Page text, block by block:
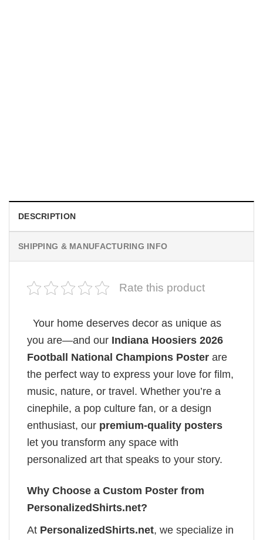
DESCRIPTION
SHIPPING & MANUFACTURING INFO
Rate this product
Your home deserves decor as unique as
you are—and our Indiana Hoosiers 2026
Football National Champions Poster are
the perfect way to express your love for film,
music, nature, or travel. Whether you’re a
cinephile, a pop culture fan, or a design
enthusiast, our premium-quality posters
let you transform any space with
personalized art that speaks to your story.
Why Choose a Custom Poster from
PersonalizedShirts.net?
At PersonalizedShirts.net, we specialize in